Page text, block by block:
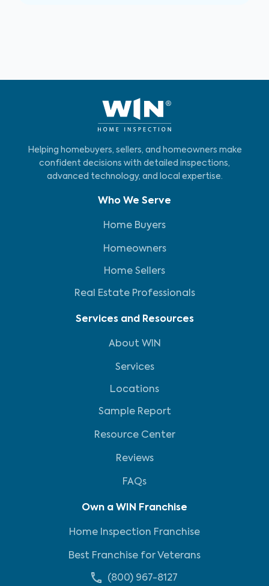
Helping homebuyers, sellers, and homeowners make
confident decisions with detailed inspections,
advanced technology, and local expertise.
Who We Serve
Home Buyers
Homeowners
Home Sellers
Real Estate Professionals
Services and Resources
About WIN
Services
Locations
Sample Report
Resource Center
Reviews
FAQs
Own a WIN Franchise
Home Inspection Franchise
Best Franchise for Veterans
(800) 967-8127